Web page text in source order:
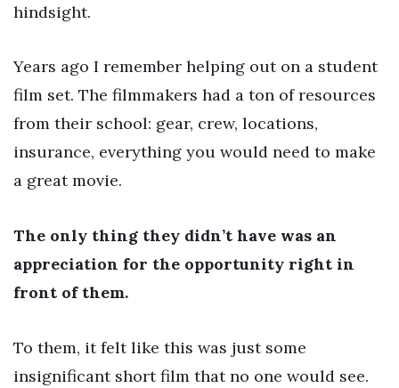
hindsight.
Years ago I remember helping out on a student
film set. The filmmakers had a ton of resources
from their school: gear, crew, locations,
insurance, everything you would need to make
a great movie.
The only thing they didn’t have was an
appreciation for the opportunity right in
front of them.
To them, it felt like this was just some
insignificant short film that no one would see.